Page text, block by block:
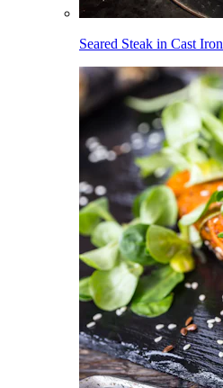
Seared Steak in Cast Iron